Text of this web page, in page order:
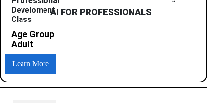
AI FOR PROFESSIONALS
Age Group
Adult
Learn More